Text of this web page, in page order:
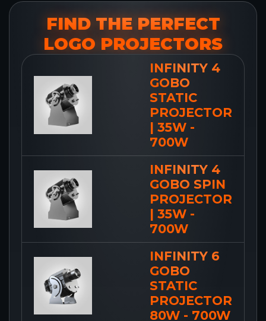
FIND THE PERFECT
LOGO PROJECTORS
INFINITY 4
GOBO
STATIC
PROJECTOR
| 35W -
700W
INFINITY 4
GOBO SPIN
PROJECTOR
| 35W -
700W
INFINITY 6
GOBO
STATIC
PROJECTOR
80W - 700W